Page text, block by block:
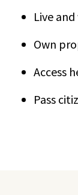
Live
Own
Access
Pass